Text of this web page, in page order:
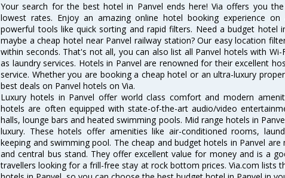
Your search for the best hotel in Panvel ends here! Via offers you
lowest rates. Enjoy an amazing online hotel booking experience
powerful tools like quick sorting and rapid filters. Need a budget hotel
maybe a cheap hotel near Panvel railway station? Our easy location
within seconds. That's not all, you can also list all Panvel hotels with
as laundry services. Hotels in Panvel are renowned for their excellent
service. Whether you are booking a cheap hotel or an ultra-luxury
best deals on Panvel hotels on Via.
Luxury hotels in Panvel offer world class comfort and modern
hotels are often equipped with state-of-the-art audio/video
halls, lounge bars and heated swimming pools. Mid range hotels in
luxury. These hotels offer amenities like air-conditioned rooms,
keeping and swimming pool. The cheap and budget hotels in Panvel
and central bus stand. They offer excellent value for money and is a
travellers looking for a frill-free stay at rock bottom prices. Via.com lists